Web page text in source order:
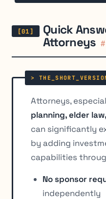
Quick
Attorneys #
Attorneys,
planning, elder
can significantly
by adding
capabilities
No sponsor
independently